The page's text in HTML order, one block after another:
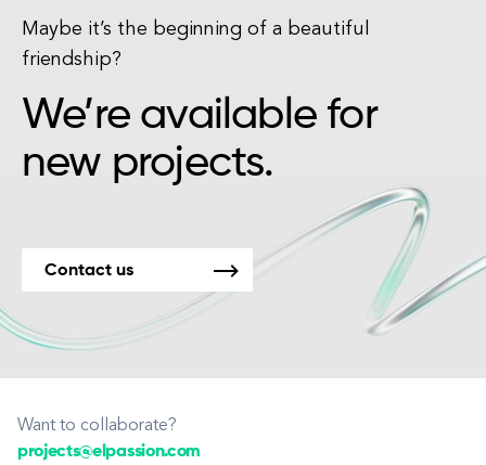
Maybe it’s the beginning of a beautiful
friendship?
We’re available for
new projects.
Contact us
Want to collaborate?
projects@elpassion.com